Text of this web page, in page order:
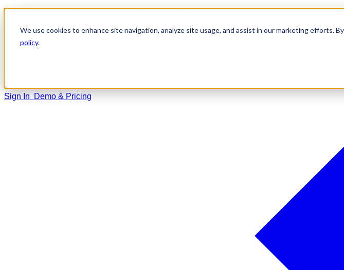
We use cookies to enhance site navigation, analyze site usage, and assist in our marketing efforts.
policy.
Home
Solutions
Sign In Demo & Pricing